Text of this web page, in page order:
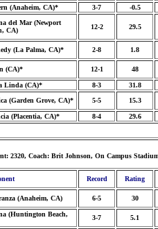
(Anaheim, CA)* 3-7 -0.5
del Mar (Newport
CA)
12-2 29.5
(La Palma, CA)* 2-8 1.8
(CA)* 12-1 48
Linda (CA)* 8-3
31.8
(Garden Grove, CA)* 5-5 15.3
(Placentia, CA)* 8-4 29.6
2320, Coach: Brit Johnson, On Campus
Record Rating
(Anaheim, CA) 6-5 30
(Huntington Beach,
3-7 5.1